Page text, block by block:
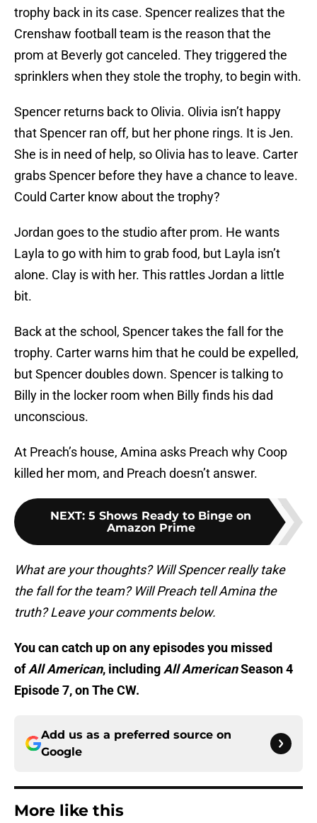
trophy back in its case. Spencer realizes that the
Crenshaw football team is the reason that the
prom at Beverly got canceled. They triggered the
sprinklers when they stole the trophy, to begin with.
Spencer returns back to Olivia. Olivia isn’t happy
that Spencer ran off, but her phone rings. It is Jen.
She is in need of help, so Olivia has to leave. Carter
grabs Spencer before they have a chance to leave.
Could Carter know about the trophy?
Jordan goes to the studio after prom. He wants
Layla to go with him to grab food, but Layla isn’t
alone. Clay is with her. This rattles Jordan a little
bit.
Back at the school, Spencer takes the fall for the
trophy. Carter warns him that he could be expelled,
but Spencer doubles down. Spencer is talking to
Billy in the locker room when Billy finds his dad
unconscious.
At Preach’s house, Amina asks Preach why Coop
killed her mom, and Preach doesn’t answer.
NEXT: 5 Shows Ready to Binge on
Amazon Prime
What are your thoughts? Will Spencer really take
the fall for the team? Will Preach tell Amina the
truth? Leave your comments below.
You can catch up on any episodes you missed
ofAll American, including All AmericanSeason 4
Episode 7, on The CW.
Add us as a preferred source on
Google
More like this